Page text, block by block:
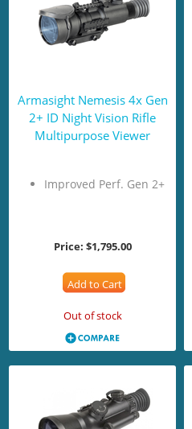
Armasight Nemesis 4x Gen
2+ ID Night Vision Rifle
Multipurpose Viewer
Improved Perf. Gen 2+
Price: $1,795.00
Add to Cart
Out of stock